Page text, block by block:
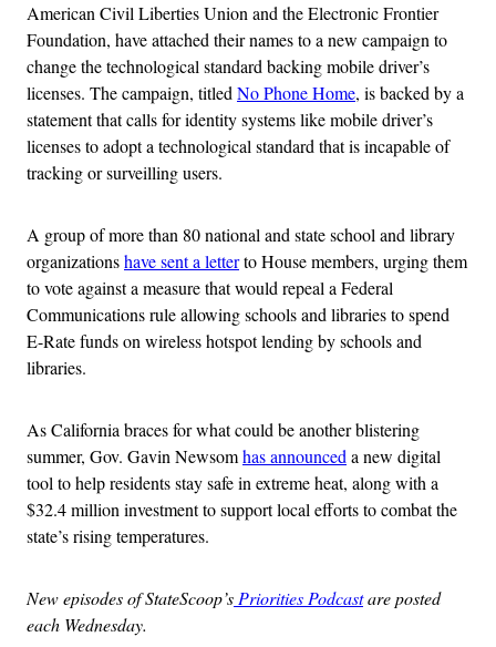
American Civil Liberties Union and the Electronic Frontier
Foundation, have attached their names to a new campaign to
change the technological standard backing mobile driver’s
licenses. The campaign, titledNo Phone Home, is backed by a
statement that calls for identity systems like mobile driver’s
licenses to adopt a technological standard that is incapable of
tracking or surveilling users.
A group of more than 80 national and state school and library
organizationshave sent a letterto House members, urging them
to vote against a measure that would repeal a Federal
Communications rule allowing schools and libraries to spend
E-Rate funds on wireless hotspot lending by schools and
libraries.
As California braces for what could be another blistering
summer, Gov. Gavin Newsomhas announceda new digital
tool to help residents stay safe in extreme heat, along with a
$32.4 million investment to support local efforts to combat the
state’s rising temperatures.
New episodes of StateScoop’sPriorities Podcastare posted
each Wednesday.